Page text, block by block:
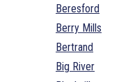
Beresford
Berry Mills
Bertrand
Big River